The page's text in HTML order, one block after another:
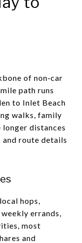
of non‑car
path runs
to Inlet Beach
walks, family
longer distances
route details
hops,
errands,
most
and